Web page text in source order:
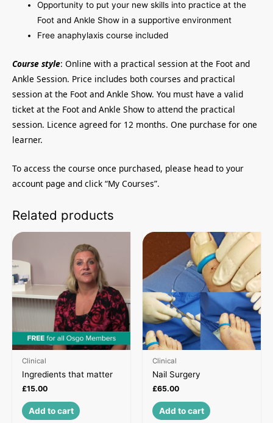
Opportunity to put your new skills into practice at the
Foot and Ankle Show in a supportive environment
Free anaphylaxis course included
Course style: Online with a practical session at the Foot and
Ankle Session. Price includes both courses and practical
session at the Foot and Ankle Show. You must have a valid
ticket at the Foot and Ankle Show to attend the practical
session. Licence agreed for 12 months. One purchase for one
learner.
To access the course once purchased, please head to your
account page and click “My Courses”.
Related products
Clinical
Ingredients that matter
£15.00
Add to cart
Clinical
Nail Surgery
£65.00
Add to cart